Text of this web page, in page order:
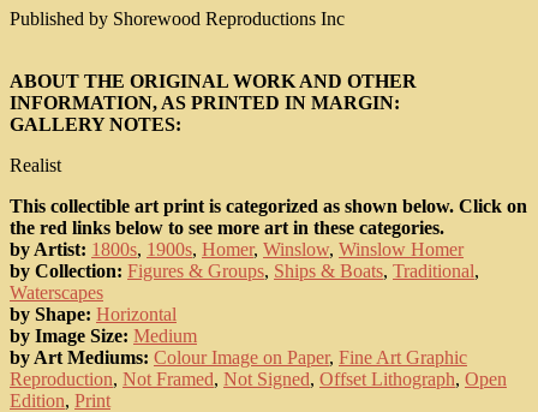
Published by Shorewood Reproductions Inc
ABOUT THE ORIGINAL WORK AND OTHER
INFORMATION, AS PRINTED IN MARGIN:
GALLERY NOTES:
Realist
This collectible art print is categorized as shown below. Click on
the red links below to see more art in these categories.
by Artist: 1800s, 1900s, Homer, Winslow, Winslow Homer
by Collection: Figures & Groups, Ships & Boats, Traditional,
Waterscapes
by Shape: Horizontal
by Image Size: Medium
by Art Mediums: Colour Image on Paper, Fine Art Graphic
Reproduction, Not Framed, Not Signed, Offset Lithograph, Open
Edition, Print